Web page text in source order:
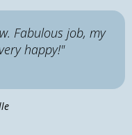
Fabulous job, my
happy!"